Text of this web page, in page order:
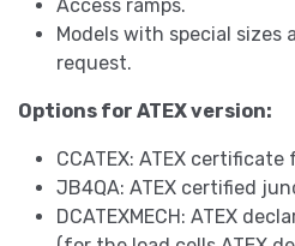
Access ramps.
Models with special sizes
request.
Options for ATEX version:
CCATEX: ATEX
JB4QA: ATEX certified
DCATEXMECH: ATEX